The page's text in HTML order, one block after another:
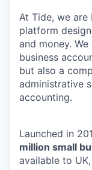
At Tide, we are
platform
and money.
business
but also a
administrative
accounting.
Launched in
million small
available to